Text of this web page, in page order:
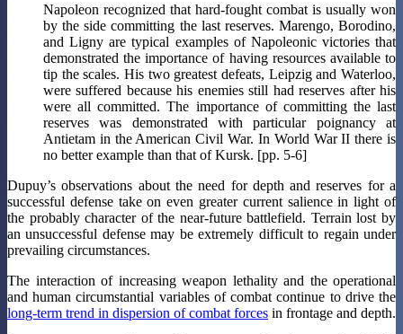
Napoleon recognized that hard-fought combat is usually won
by the side committing the last reserves. Marengo, Borodino,
and Ligny are typical examples of Napoleonic victories that
demonstrated the importance of having resources available to
tip the scales. His two greatest defeats, Leipzig and Waterloo,
were suffered because his enemies still had reserves after his
were all committed. The importance of committing the last
reserves was demonstrated with particular poignancy at
Antietam in the American Civil War. In World War II there is
no better example than that of Kursk. [pp. 5-6]
Dupuy’s observations about the need for depth and reserves for a
successful defense take on even greater current salience in light of
the probably character of the near-future battlefield. Terrain lost by
an unsuccessful defense may be extremely difficult to regain under
prevailing circumstances.
The interaction of increasing weapon lethality and the operational
and human circumstantial variables of combat continue to drive the
long-term trend in dispersion of combat forces in frontage and depth.